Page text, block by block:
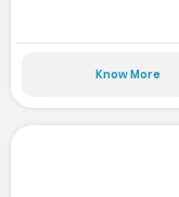
Know More